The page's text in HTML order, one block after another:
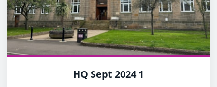
HQ Sept 2024 1